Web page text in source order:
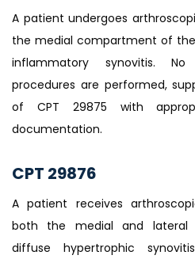
A patient undergoes
the medial compartment of
inflammatory synovitis. No
procedures are performed,
of CPT 29875 with
documentation.
CPT 29876
A patient receives
both the medial and lateral
diffuse hypertrophic